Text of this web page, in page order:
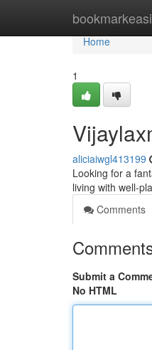
Home
Home
1
aliciaiwgl413199
Looking for a
living with well-
Comments
Submit a
No HTML